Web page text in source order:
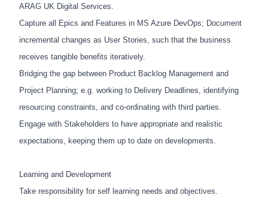
ARAG UK Digital Services.
Capture all Epics and Features in MS Azure DevOps; Document
incremental changes as User Stories, such that the business
receives tangible benefits iteratively.
Bridging the gap between Product Backlog Management and
Project Planning; e.g. working to Delivery Deadlines, identifying
resourcing constraints, and co-ordinating with third parties.
Engage with Stakeholders to have appropriate and realistic
expectations, keeping them up to date on developments.
Learning and Development
Take responsibility for self learning needs and objectives.